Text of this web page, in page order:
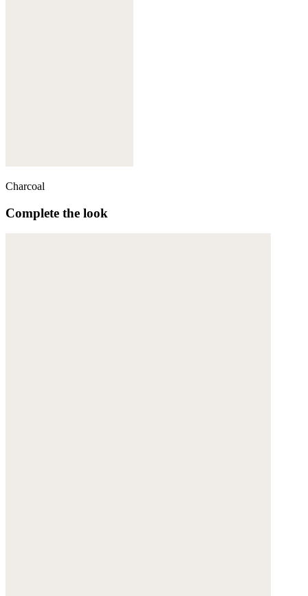
Charcoal
Complete the look